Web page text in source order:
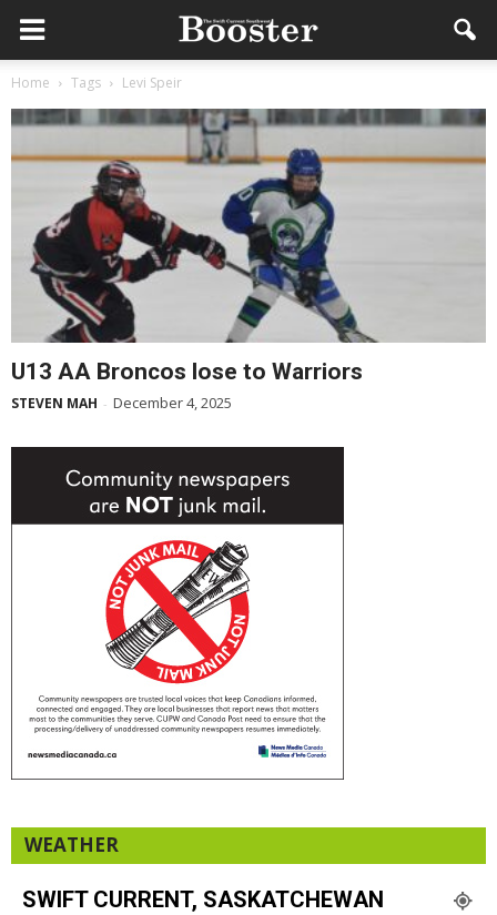
Home Tags Levi Speir
U13 AA Broncos lose to Warriors
STEVEN MAH - December 4, 2025
WEATHER
SWIFT CURRENT, SASKATCHEWAN